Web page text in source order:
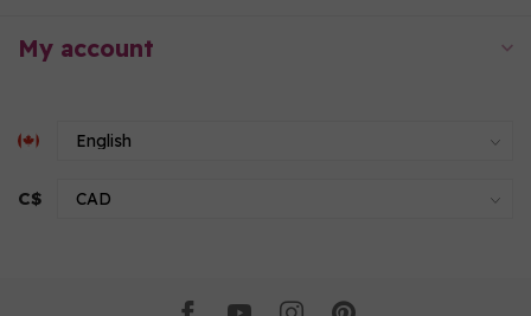
My account
C$